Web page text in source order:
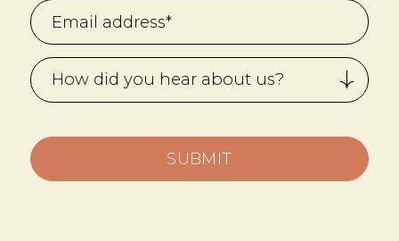
How did you hear about us?
SUBMIT